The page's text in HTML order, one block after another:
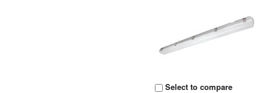
Select to compare